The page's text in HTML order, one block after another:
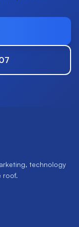
technology
roof.